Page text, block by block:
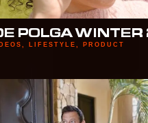
POLGA
LIFESTYLE PRODUCT